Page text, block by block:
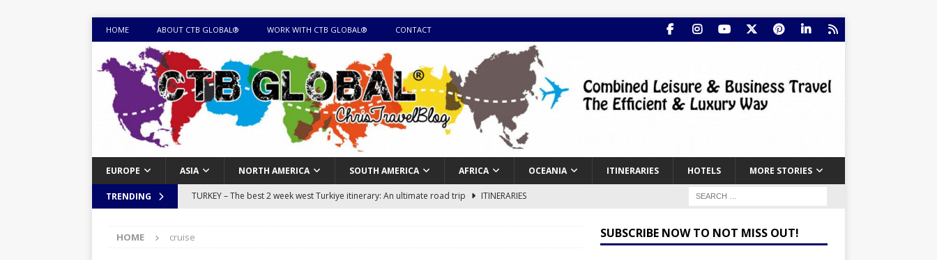
HOME ABOUT CTB GLOBAL® WORK WITH CTB GLOBAL® CONTACT
EUROPE ASIA NORTH AMERICA SOUTH AMERICA AFRICA OCEANIA ITINERARIES HOTELS MORE STORIES
TRENDING TURKEY – The best 2 week west Turkiye itinerary: An ultimate road trip
ITINERARIES
sites
HOME cruise SUBSCRIBE NOW TO NOT MISS OUT!